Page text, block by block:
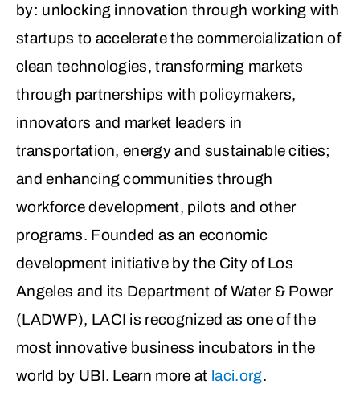
by: unlocking innovation through working with
startups to accelerate the commercialization of
clean technologies, transforming markets
through partnerships with policymakers,
innovators and market leaders in
transportation, energy and sustainable cities;
and enhancing communities through
workforce development, pilots and other
programs. Founded as an economic
development initiative by the City of Los
Angeles and its Department of Water & Power
(LADWP), LACI is recognized as one of the
most innovative business incubators in the
world by UBI. Learn more at laci.org.